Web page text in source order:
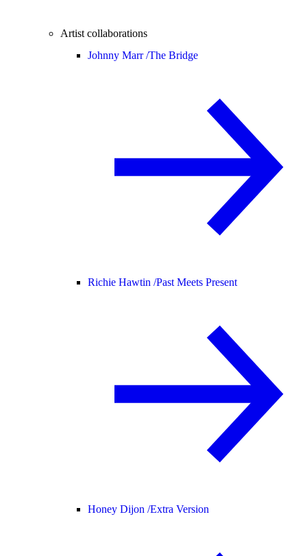
Artist collaborations
Johnny Marr /The Bridge
Richie Hawtin /Past Meets Present
Honey Dijon /Extra Version